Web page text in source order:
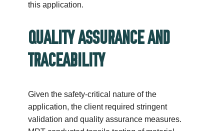
this application.
QUALITY ASSURANCE AND
TRACEABILITY
Given the safety-critical nature of the
application, the client required stringent
validation and quality assurance measures.